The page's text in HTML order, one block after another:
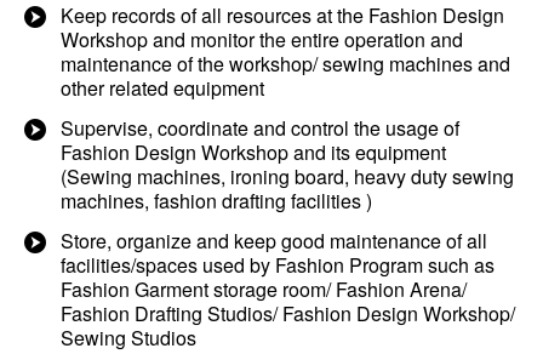
Keep records of all resources at the Fashion Design
Workshop and monitor the entire operation and
maintenance of the workshop/ sewing machines and
other related equipment
Supervise, coordinate and control the usage of
Fashion Design Workshop and its equipment
(Sewing machines, ironing board, heavy duty sewing
machines, fashion drafting facilities )
Store, organize and keep good maintenance of all
facilities/spaces used by Fashion Program such as
Fashion Garment storage room/ Fashion Arena/
Fashion Drafting Studios/ Fashion Design Workshop/
Sewing Studios